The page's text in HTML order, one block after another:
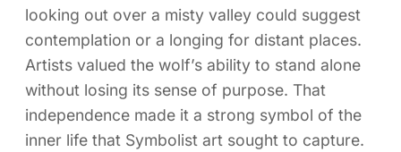
looking out over a misty valley could suggest
contemplation or a longing for distant places.
Artists valued the wolf’s ability to stand alone
without losing its sense of purpose. That
independence made it a strong symbol of the
inner life that Symbolist art sought to capture.